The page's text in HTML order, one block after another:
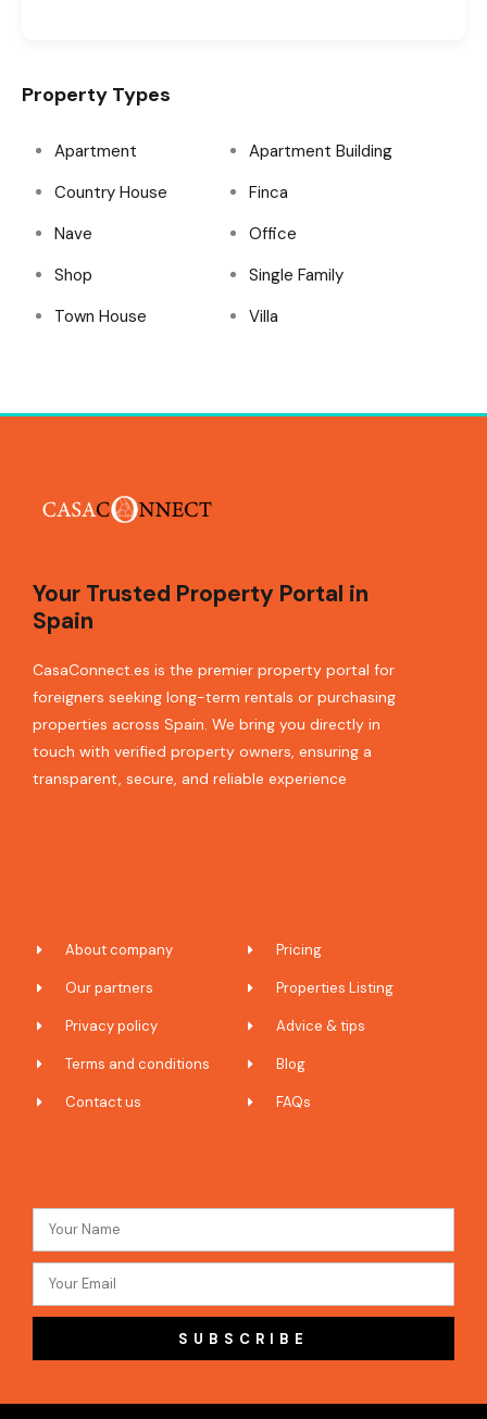
Property Types
Apartment
Apartment Building
Country House
Finca
Nave
Office
Shop
Single Family
Town House
Villa
Your Trusted Property Portal in
Spain
CasaConnect.es is the premier property portal for
foreigners seeking long-term rentals or purchasing
properties across Spain. We bring you directly in
touch with verified property owners, ensuring a
transparent, secure, and reliable experience
About company
Our partners
Privacy policy
Terms and conditions
Contact us
Pricing
Properties Listing
Advice & tips
Blog
FAQs
SUBSCRIBE